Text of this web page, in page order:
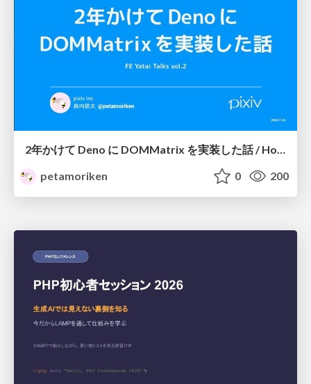
2年かけて Deno に DOMMatrix を実装した話 / How I implemented DOMMatrix in Deno over two years
petamoriken
0 200